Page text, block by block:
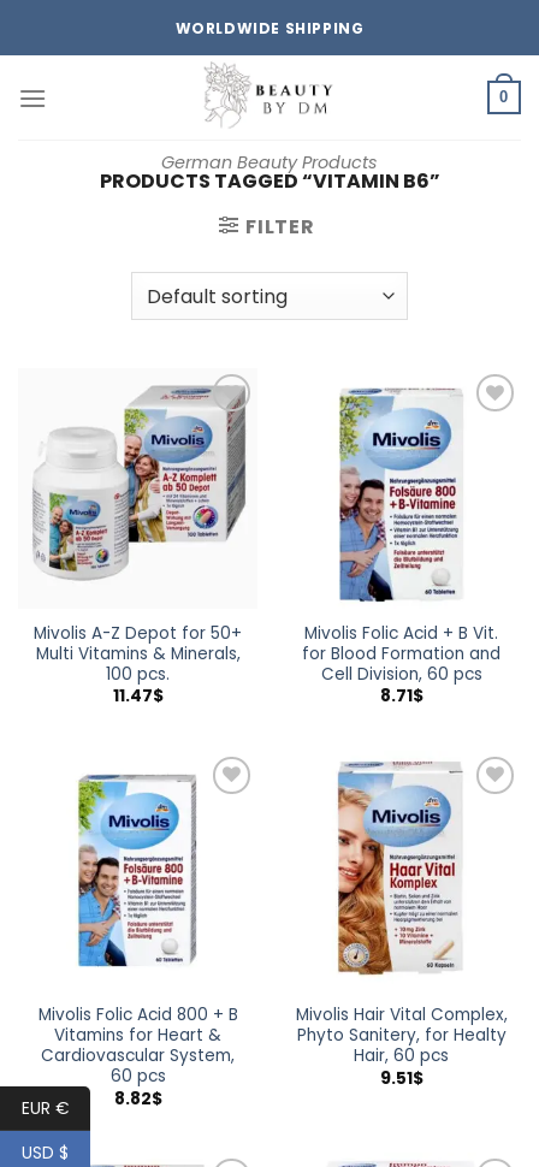
WORLDWIDE SHIPPING
German Beauty Products
0
PRODUCTS TAGGED “VITAMIN B6”
FILTER
Add to
wishlist
Mivolis A-Z Depot for 50+
Multi Vitamins & Minerals,
100 pcs.
11.47$
Mivolis Folic Acid + B Vit.
for Blood Formation and
Cell Division, 60 pcs
8.71$
wishlist
Mivolis Folic Acid 800 + B
Vitamins for Heart &
Cardiovascular System,
60 pcs
8.82$
Mivolis Hair Vital Complex,
Phyto Sanitery, for Healty
Hair, 60 pcs
9.51$
EUR €
USD $